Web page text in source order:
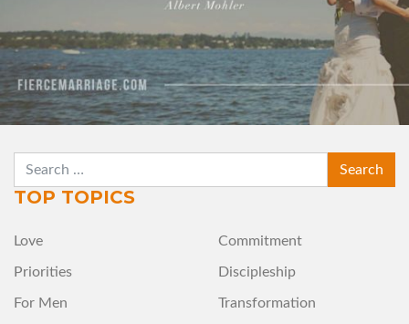
SEARCH
TOP TOPICS
Love Commitment
Priorities Discipleship
For Men Transformation